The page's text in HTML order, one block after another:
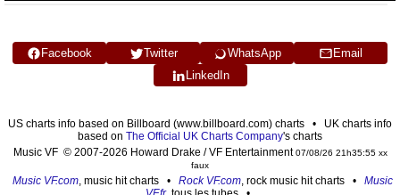
Facebook Twitter WhatsApp
Email
LinkedIn
US charts info based on Billboard (www.billboard.com) charts • UK charts info
based on The Official UK Charts Company's charts
Music VF © 2007-2026 Howard Drake / VF Entertainment07/08/26 21h35:55 xx
faux
Music VF.com, music hit charts • Rock VF.com, rock music hit charts • Music